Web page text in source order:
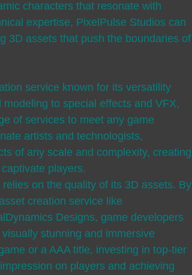
characters that resonate with
expertise, PixelPulse Studios can
3D assets that push the boundaries of
service known for its versatility
to special effects and VFX,
of services to meet any game
artists and technologists,
of any scale and complexity, creating
players.
on the quality of its 3D assets. By
creation service like
Designs, game developers
stunning and immersive
or a AAA title, investing in top-tier
on players and achieving